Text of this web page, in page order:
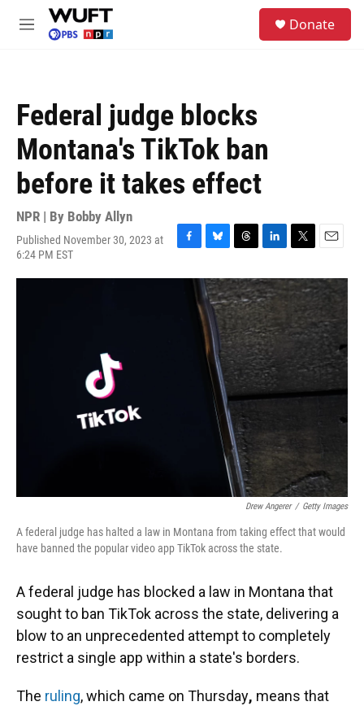
Skip to main content
M
Donate
Federal judge blocks
Montana's TikTok ban
before it takes effect
NPR | By Bobby Allyn
Published November 30, 2023 at
6:24 PM EST
F
c
B
u
e
s
k
y
T
r
e
a
d
s
L
n
k
e
d
I
n
T
i
t
e
r
E
a
l
Drew Angerer / Getty Images
A federal judge has halted a law in Montana from taking effect that would
have banned the popular video app TikTok across the state.
A federal judge has blocked a law in Montana that
sought to ban TikTok across the state, delivering a
blow to an unprecedented attempt to completely
restrict a single app within a state's borders.
The ruling, which came on Thursday, means that